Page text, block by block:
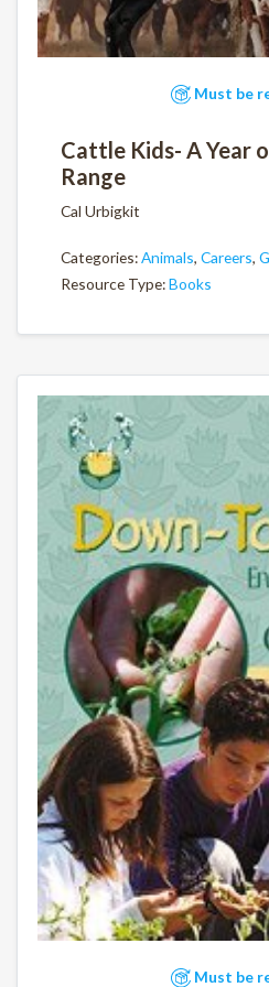
Must be
Cattle Kids- A Year
Range
Cal Urbigkit
Categories:Animals, Careers,
Resource Type:Books
Must be